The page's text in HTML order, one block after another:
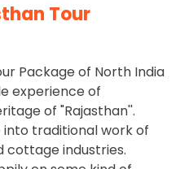
Tour
Package of North India
experience of
of "Rajasthan''.
traditional work of
cottage industries.